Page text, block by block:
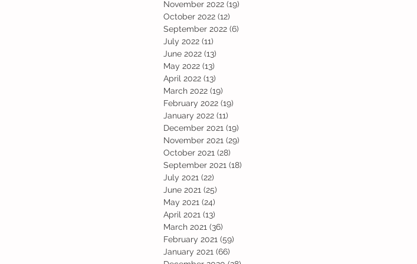
November 2022 (19)
October 2022 (12)
September 2022 (6)
July 2022 (11)
June 2022 (13)
May 2022 (13)
April 2022 (13)
March 2022 (19)
February 2022 (19)
January 2022 (11)
December 2021 (19)
November 2021 (29)
October 2021 (28)
September 2021 (18)
July 2021 (22)
June 2021 (25)
May 2021 (24)
April 2021 (13)
March 2021 (36)
February 2021 (59)
January 2021 (66)